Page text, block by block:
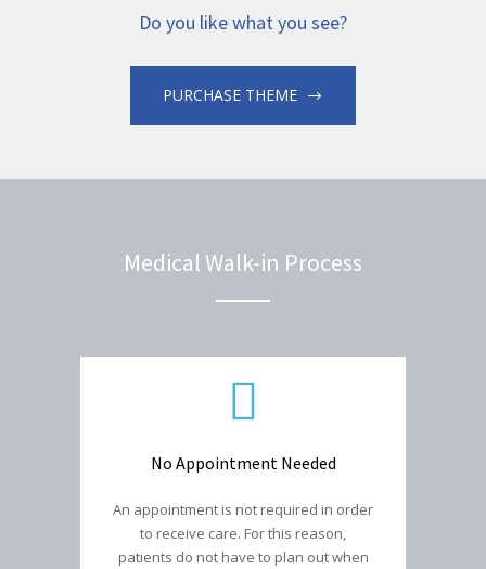
Do you like what you see?
PURCHASE THEME
Medical Walk-in Process
No Appointment Needed
An appointment is not required in order
to receive care. For this reason,
patients do not have to plan out when